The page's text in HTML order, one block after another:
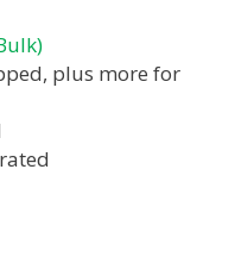
plus more for